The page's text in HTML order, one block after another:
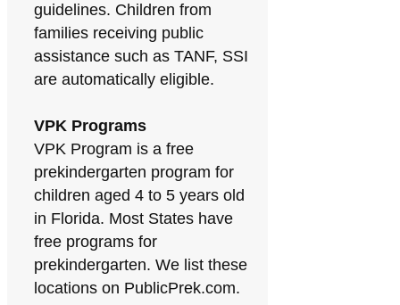
guidelines. Children from
families receiving public
assistance such as TANF, SSI
are automatically eligible.
VPK Programs
VPK Program is a free
prekindergarten program for
children aged 4 to 5 years old
in Florida. Most States have
free programs for
prekindergarten. We list these
locations on PublicPrek.com.